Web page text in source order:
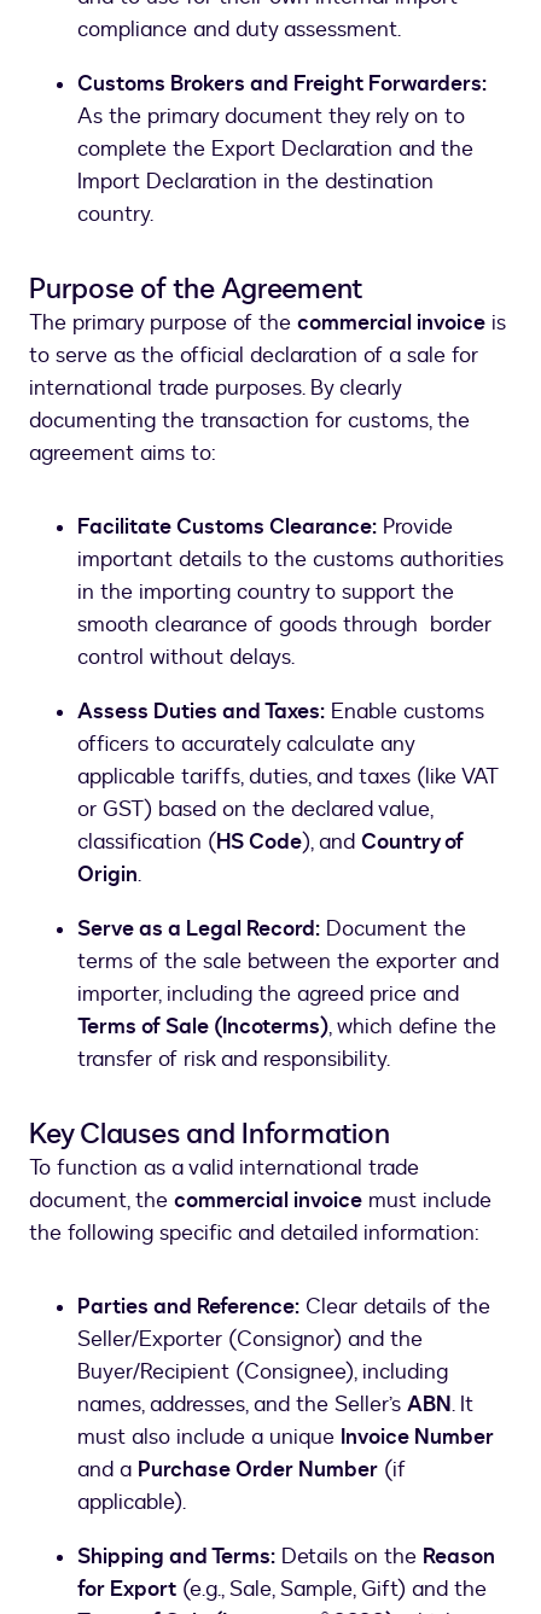
compliance and duty assessment.
Customs Brokers and Freight Forwarders:
As the primary document they rely on to
complete the Export Declaration and the
Import Declaration in the destination
country.
Purpose of the Agreement
The primary purpose of the commercial invoice is
to serve as the official declaration of a sale for
international trade purposes. By clearly
documenting the transaction for customs, the
agreement aims to:
Facilitate Customs Clearance: Provide
important details to the customs authorities
in the importing country to support the
smooth clearance of goods through border
control without delays.
Assess Duties and Taxes: Enable customs
officers to accurately calculate any
applicable tariffs, duties, and taxes (like VAT
or GST) based on the declared value,
classification (HS Code), and Country of
Origin.
Serve as a Legal Record: Document the
terms of the sale between the exporter and
importer, including the agreed price and
Terms of Sale (Incoterms), which define the
transfer of risk and responsibility.
Key Clauses and Information
To function as a valid international trade
document, the commercial invoice must include
the following specific and detailed information:
Parties and Reference: Clear details of the
Seller/Exporter (Consignor) and the
Buyer/Recipient (Consignee), including
names, addresses, and the Seller’s ABN. It
must also include a unique Invoice Number
and a Purchase Order Number (if
applicable).
Shipping and Terms: Details on the Reason
for Export (e.g., Sale, Sample, Gift) and the